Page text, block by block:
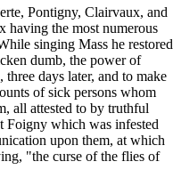
Pontigny, Clairvaux, and
having the most numerous
singing Mass he restored
dumb, the power of
three days later, and to make
of sick persons whom
all attested to by truthful
Foigny which was infested
upon them, at which
"the curse of the flies of